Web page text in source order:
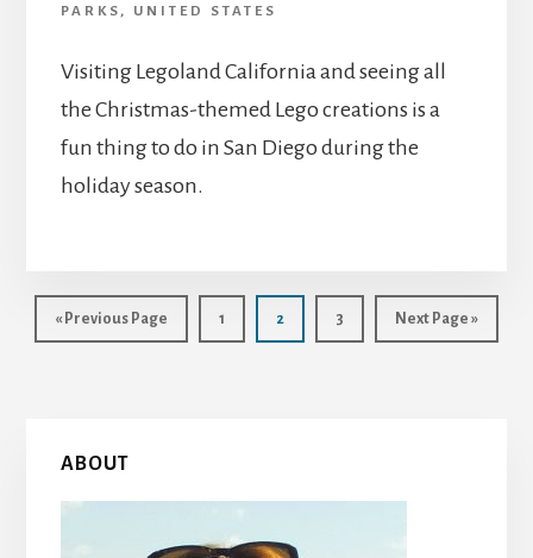
PARKS , UNITED STATES
Visiting Legoland California and seeing all
the Christmas-themed Lego creations is a
fun thing to do in San Diego during the
holiday season.
« Go
to
Previous Page Page
1 Page
2 Page
3
Go
to
Next Page »
Primary
Sidebar
ABOUT